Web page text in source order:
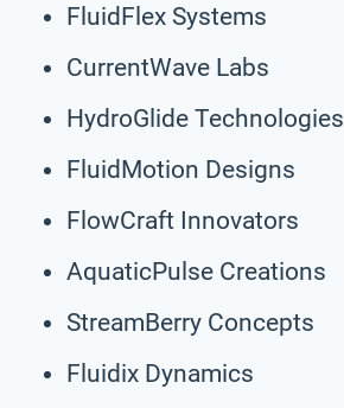
FluidFlex Systems
CurrentWave Labs
HydroGlide Technologies
FluidMotion Designs
FlowCraft Innovators
AquaticPulse Creations
StreamBerry Concepts
Fluidix Dynamics